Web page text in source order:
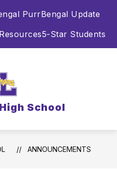
PurrBengal Update
5-Star Students
School
ANNOUNCEMENTS